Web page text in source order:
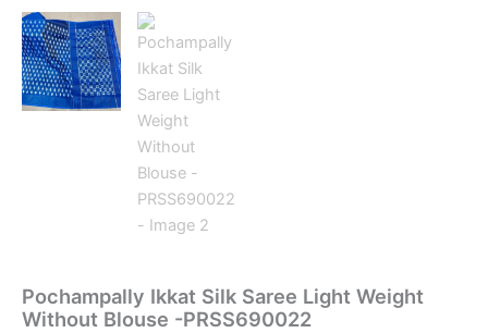
Pochampally Ikkat Silk Saree Light Weight
Without Blouse -PRSS690022